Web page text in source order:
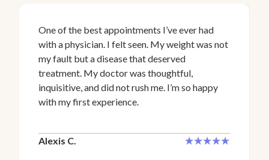
One of the best appointments I’ve ever had
with a physician. I felt seen. My weight was not
my fault but a disease that deserved
treatment. My doctor was thoughtful,
inquisitive, and did not rush me. I’m so happy
with my first experience.
Alexis C.